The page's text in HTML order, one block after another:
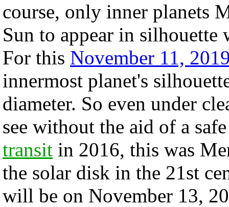
course, only inner planets
Sun to appear in
For this November 11,
innermost planet's
diameter. So even under
see without the aid of a
transit in 2016, this was
the solar disk in the 21st
will be on November 13,